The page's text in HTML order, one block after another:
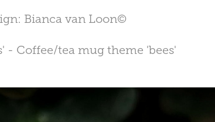
Bianca van Loon©
- Coffee/tea mug theme 'bees'